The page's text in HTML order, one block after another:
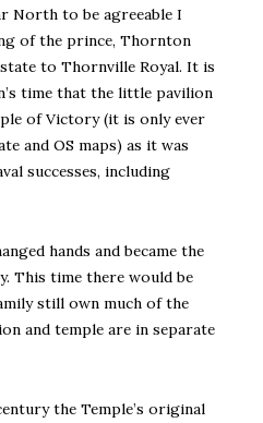
North to be agreeable I
of the prince, Thornton
to Thornville Royal. It is
time that the little pavilion
of Victory (it is only ever
and OS maps) as it was
successes, including
hands and became the
This time there would be
still own much of the
and temple are in separate
the Temple’s original